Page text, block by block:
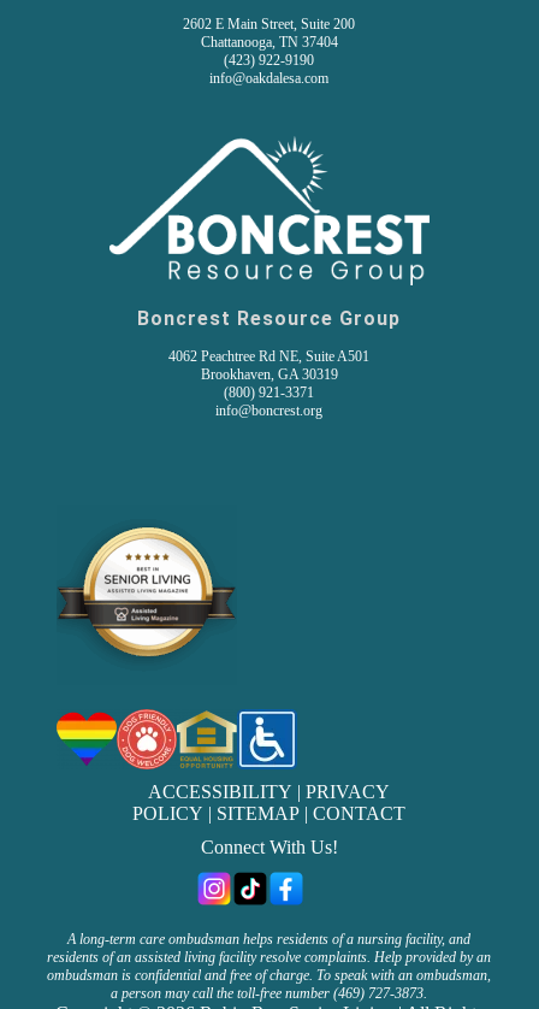
2602 E Main Street, Suite 200
Chattanooga, TN 37404
(423) 922-9190
info@oakdalesa.com
Boncrest Resource Group
4062 Peachtree Rd NE, Suite A501
Brookhaven, GA 30319
(800) 921-3371
info@boncrest.org
ACCESSIBILITY |PRIVACY
POLICY | SITEMAP |CONTACT
Connect With Us!
A long-term care ombudsman helps residents of a nursing facility, and
residents of an assisted living facility resolve complaints. Help provided by an
ombudsman is confidential and free of charge. To speak with an ombudsman,
a person may call the toll-free number (469) 727-3873.